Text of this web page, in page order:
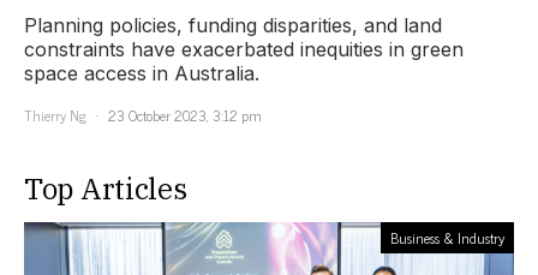
Planning policies, funding disparities, and land
constraints have exacerbated inequities in green
space access in Australia.
Thierry Ng
23 October 2023, 3:12 pm
Top Articles
Business & Industry